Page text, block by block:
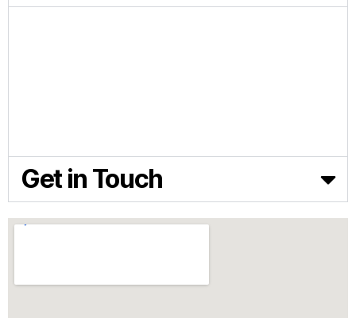
Get in Touch